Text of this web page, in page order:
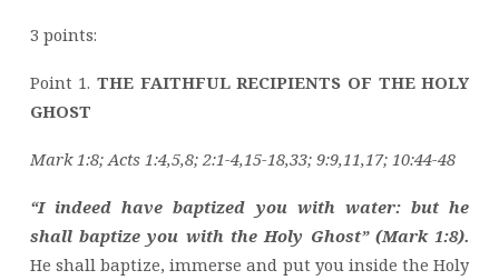
3 points:
Point 1.THE FAITHFUL RECIPIENTS OF THE HOLY
GHOST
Mark 1:8; Acts 1:4,5,8; 2:1-4,15-18,33; 9:9,11,17; 10:44-48
“I indeed have baptized you with water: but he
shall baptize you with the Holy Ghost” (Mark 1:8).
He shall baptize, immerse and put you inside the Holy